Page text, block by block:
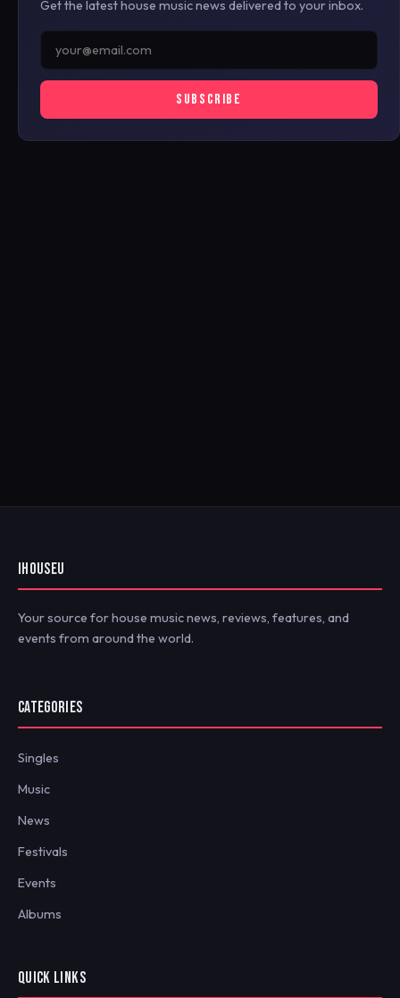
Get the latest house music news delivered to your inbox.
SUBSCRIBE
IHOUSEU
Your source for house music news, reviews, features, and
events from around the world.
CATEGORIES
Singles
Music
News
Festivals
Events
Albums
QUICK LINKS